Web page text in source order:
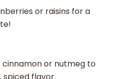
or raisins for a
or nutmeg to